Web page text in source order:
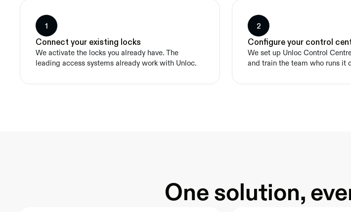
1
Connect your existing locks
We activate the locks you already have. The
leading access systems already work with Unloc.
2
Configure your control
We set up Unloc Control
and train the team who runs it
One solution,